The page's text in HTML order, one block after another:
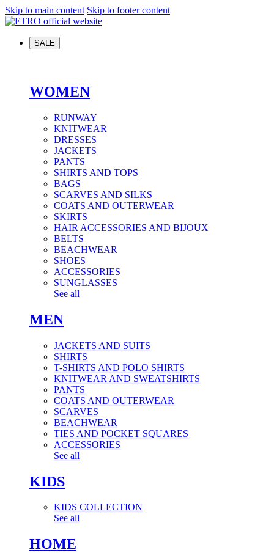
Skip to main content Skip to footer content
SALE
WOMEN
RUNWAY
KNITWEAR
DRESSES
JACKETS
PANTS
SHIRTS AND TOPS
BAGS
SCARVES AND SILKS
COATS AND OUTERWEAR
SKIRTS
HAIR ACCESSORIES AND BIJOUX
BELTS
BEACHWEAR
SHOES
ACCESSORIES
SUNGLASSES
See all
MEN
JACKETS AND SUITS
SHIRTS
T-SHIRTS AND POLO SHIRTS
KNITWEAR AND SWEATSHIRTS
PANTS
COATS AND OUTERWEAR
SCARVES
BEACHWEAR
TIES AND POCKET SQUARES
ACCESSORIES
See all
KIDS
KIDS COLLECTION
See all
HOME